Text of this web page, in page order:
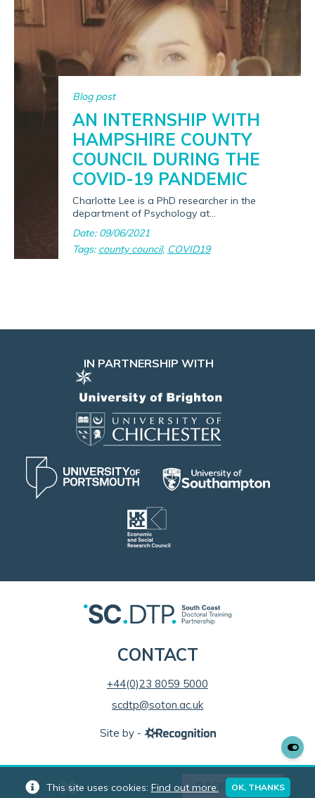
Blog post
AN INTERNSHIP WITH
HAMPSHIRE COUNTY
COUNCIL DURING THE
COVID-19 PANDEMIC
Charlotte Lee is a PhD researcher in the
department of Psychology at...
Date: 09/06/2021
Tags: county council, COVID19
IN PARTNERSHIP WITH
CONTACT
+44(0)23 8059 5000
scdtp@soton.ac.uk
Site by -
BACK TO TOP
This site uses cookies: Find out more. OK, THANKS